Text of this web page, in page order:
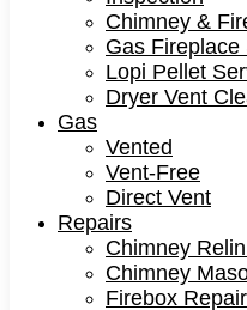
Chimney &
Gas
Lopi Pellet
Dryer Vent
Gas
Vented
Vent-Free
Direct Vent
Repairs
Chimney
Chimney
Firebox